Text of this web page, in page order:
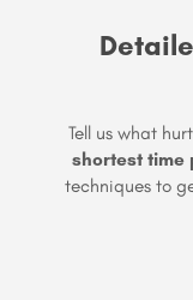
Tell us what
shortest time
techniques to